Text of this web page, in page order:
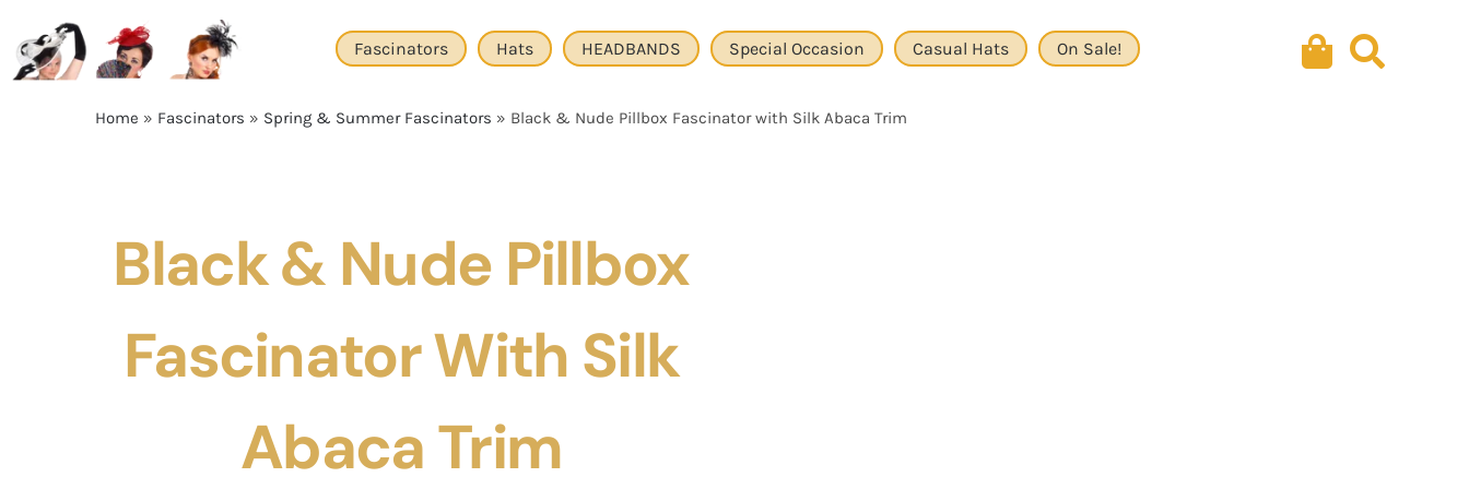
content
Fascinators Hats HEADBANDS Special Occasion Casual Hats On Sale!
Home » Fascinators » Spring & Summer Fascinators » Black & Nude Pillbox Fascinator with Silk Abaca Trim
Black & Nude Pillbox
Fascinator With Silk
Abaca Trim